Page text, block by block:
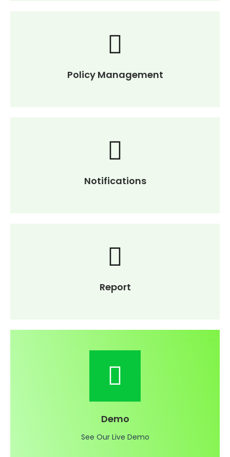
Policy Management
Notifications
Report
Demo
See Our Live Demo